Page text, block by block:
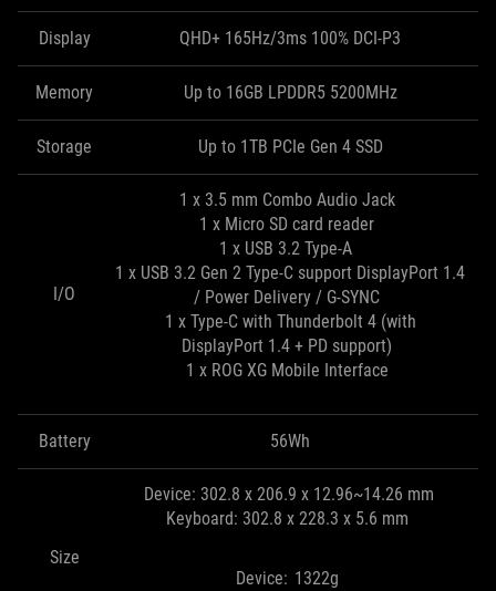
Display QHD+ 165Hz/3ms 100% DCI-P3
Memory Up to 16GB LPDDR5 5200MHz
Storage Up to 1TB PCIe Gen 4 SSD
I/O
1 x 3.5 mm Combo Audio Jack
1 x Micro SD card reader
1 x USB 3.2 Type-A
1 x USB 3.2 Gen 2 Type-C support DisplayPort 1.4
/ Power Delivery / G-SYNC
1 x Type-C with Thunderbolt 4 (with
DisplayPort 1.4 + PD support)
1 x ROG XG Mobile Interface
Battery 56Wh
Size
Device: 302.8 x 206.9 x 12.96~14.26 mm
Keyboard: 302.8 x 228.3 x 5.6 mm
Device: 1322g